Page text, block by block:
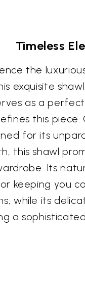
Timeless
the
exquisite
as a
this piece.
for its
this shawl
Its
keeping you
while its
a